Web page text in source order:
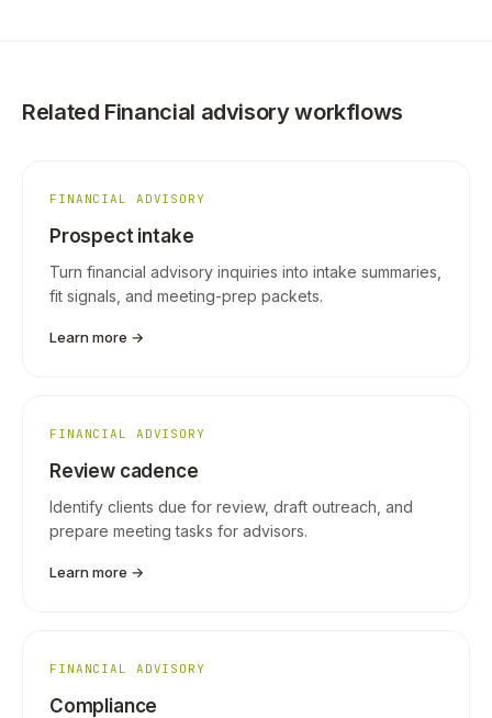
Related Financial advisory workflows
FINANCIAL ADVISORY
Prospect intake
Turn financial advisory inquiries into intake summaries,
fit signals, and meeting-prep packets.
Learn more →
FINANCIAL ADVISORY
Review cadence
Identify clients due for review, draft outreach, and
prepare meeting tasks for advisors.
Learn more →
FINANCIAL ADVISORY
Compliance